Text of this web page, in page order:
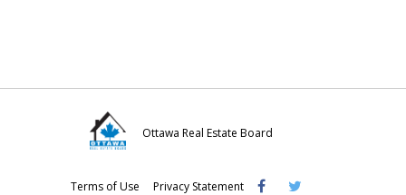
Ottawa Real Estate Board
Terms of Use Privacy Statement